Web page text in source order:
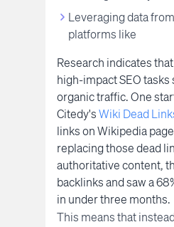
Leveraging data from
platforms like
Research indicates
high-impact SEO
organic traffic. One
Citedy'sWiki Dead
links on Wikipedia
replacing those dead
authoritative content,
backlinks and saw a
in under three months.
This means that